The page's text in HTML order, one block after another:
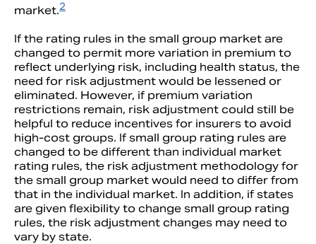
market.2
If the rating rules in the small group market are
changed to permit more variation in premium to
reflect underlying risk, including health status, the
need for risk adjustment would be lessened or
eliminated. However, if premium variation
restrictions remain, risk adjustment could still be
helpful to reduce incentives for insurers to avoid
high-cost groups. If small group rating rules are
changed to be different than individual market
rating rules, the risk adjustment methodology for
the small group market would need to differ from
that in the individual market. In addition, if states
are given flexibility to change small group rating
rules, the risk adjustment changes may need to
vary by state.